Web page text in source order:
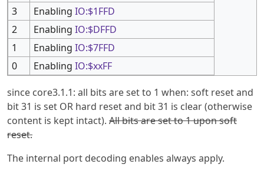
3
EnablingIO:$1FFD
2
EnablingIO:$DFFD
1
EnablingIO:$7FFD
0
EnablingIO:$xxFF
since core3.1.1: all bits are set to 1 when: soft reset and
bit 31 is set OR hard reset and bit 31 is clear (otherwise
content is kept intact). All bits are set to 1 upon soft
reset.
The internal port decoding enables always apply.